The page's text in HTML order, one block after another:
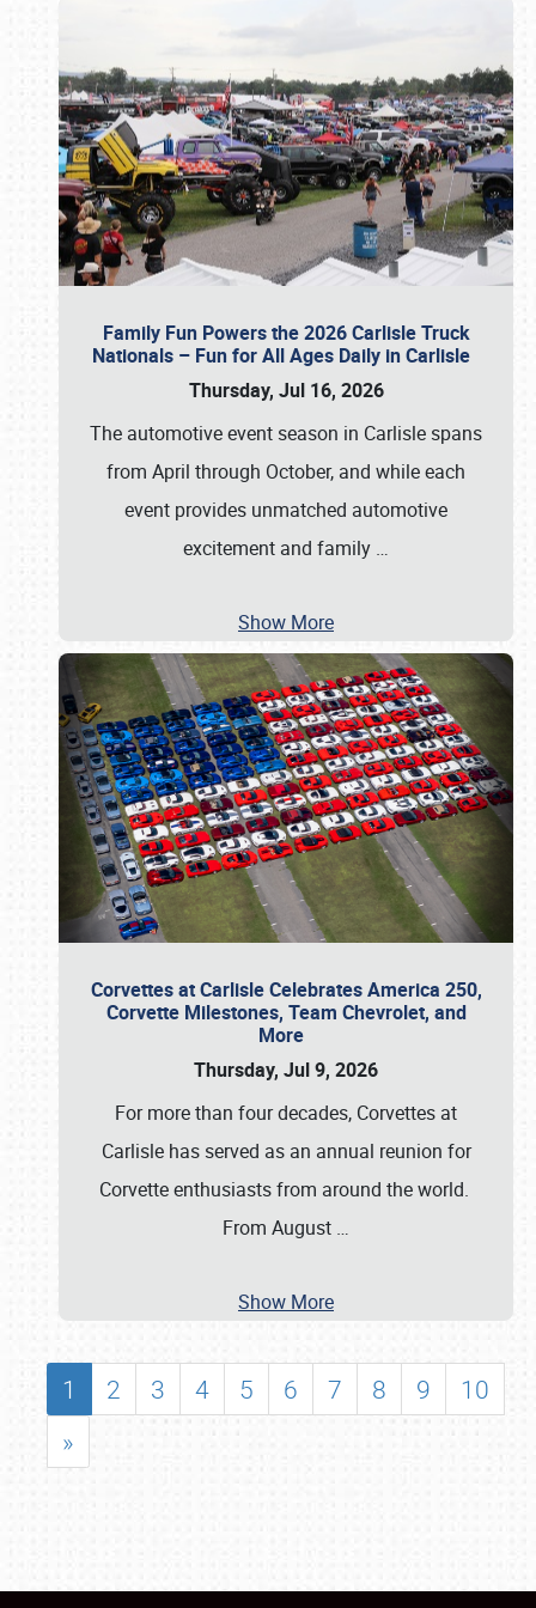
Family Fun Powers the 2026 Carlisle Truck
Nationals – Fun for All Ages Daily in Carlisle
Thursday, Jul 16, 2026
The automotive event season in Carlisle spans
from April through October, and while each
event provides unmatched automotive
excitement and family …
Show More
Corvettes at Carlisle Celebrates America 250,
Corvette Milestones, Team Chevrolet, and
More
Thursday, Jul 9, 2026
For more than four decades, Corvettes at
Carlisle has served as an annual reunion for
Corvette enthusiasts from around the world.
From August …
Show More
1 2 3 4 5 6 7 8 9
10
»